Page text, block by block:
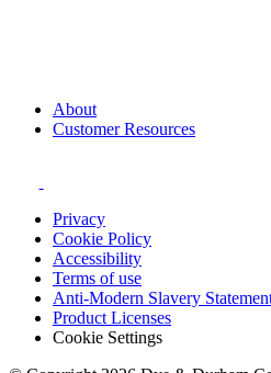
About
Customer Resources
Privacy
Cookie Policy
Accessibility
Terms of use
Anti-Modern Slavery
Product Licenses
Cookie Settings